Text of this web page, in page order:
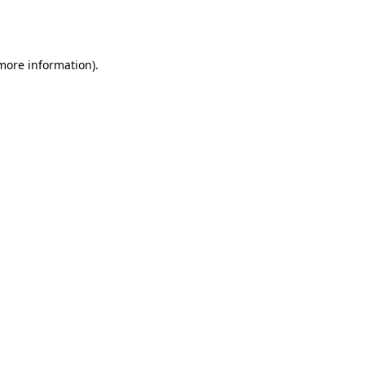
information).